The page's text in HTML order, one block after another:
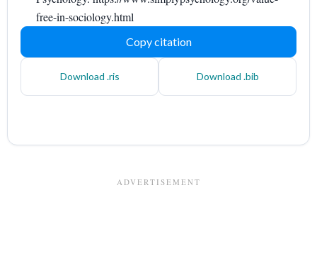
free-in-sociology.html
Copy citation
Download .ris Download .bib